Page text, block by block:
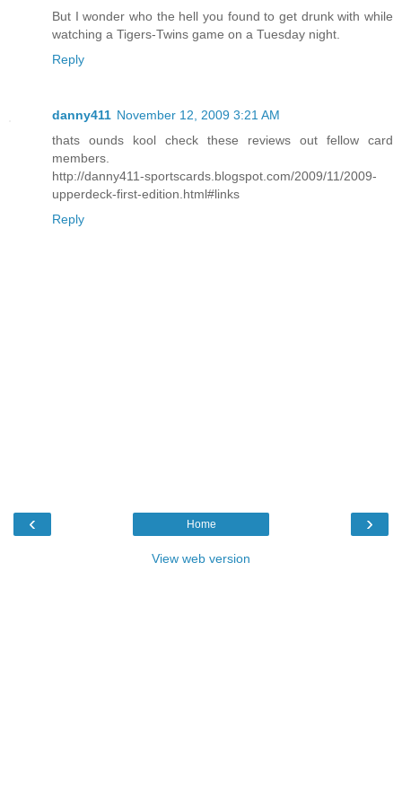
But I wonder who the hell you found to get drunk with while
watching a Tigers-Twins game on a Tuesday night.
Reply
danny411 November 12, 2009 3:21 AM
thats ounds kool check these reviews out fellow card
members.
http://danny411-sportscards.blogspot.com/2009/11/2009-
upperdeck-first-edition.html#links
Reply
‹ ›
Home
View web version